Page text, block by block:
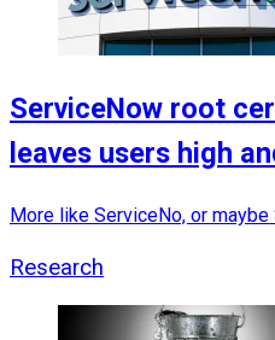
ServiceNow root
leaves users high
More like ServiceNo, or
Research